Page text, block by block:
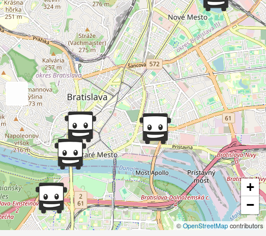
+
−
© OpenStreetMap contributors